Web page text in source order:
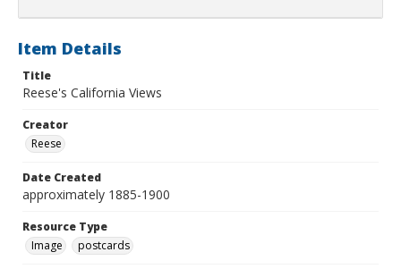
Item Details
Title
Reese's California Views
Creator
Reese
Date Created
approximately 1885-1900
Resource Type
Image
postcards